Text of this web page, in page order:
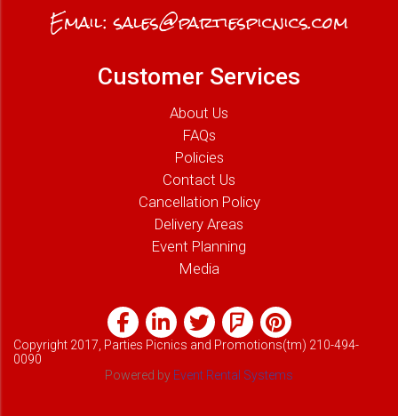
Email:sales@partiespicnics.com
Customer Services
About Us
FAQs
Policies
Contact Us
Cancellation Policy
Delivery Areas
Event Planning
Media
Copyright 2017, Parties Picnics and Promotions(tm) 210-494-
0090
Powered by Event Rental Systems